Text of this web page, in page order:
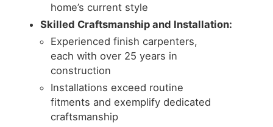
home’s current style
Skilled Craftsmanship and Installation:
Experienced finish carpenters,
each with over 25 years in
construction
Installations exceed routine
fitments and exemplify dedicated
craftsmanship